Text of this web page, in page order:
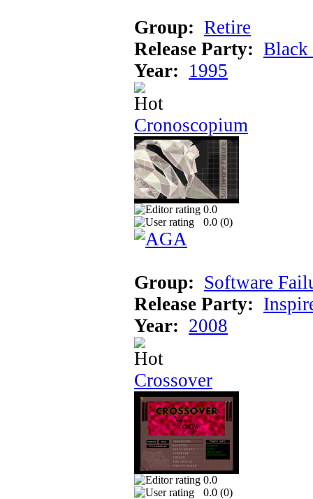
Group: Retire
Release Party: Black
Year: 1995
Cronoscopium
0.0
0.0 (0)
Group: Software
Release Party:
Year: 2008
Crossover
0.0
0.0 (0)